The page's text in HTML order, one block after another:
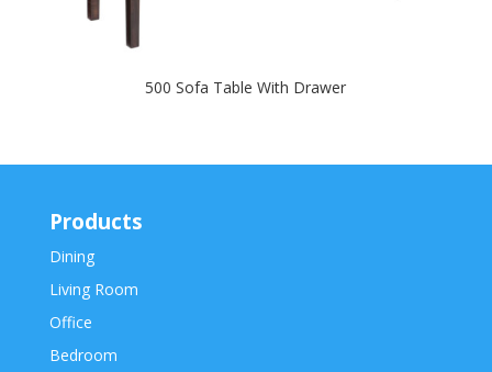
500 Sofa Table With Drawer
Products
Dining
Living Room
Office
Bedroom